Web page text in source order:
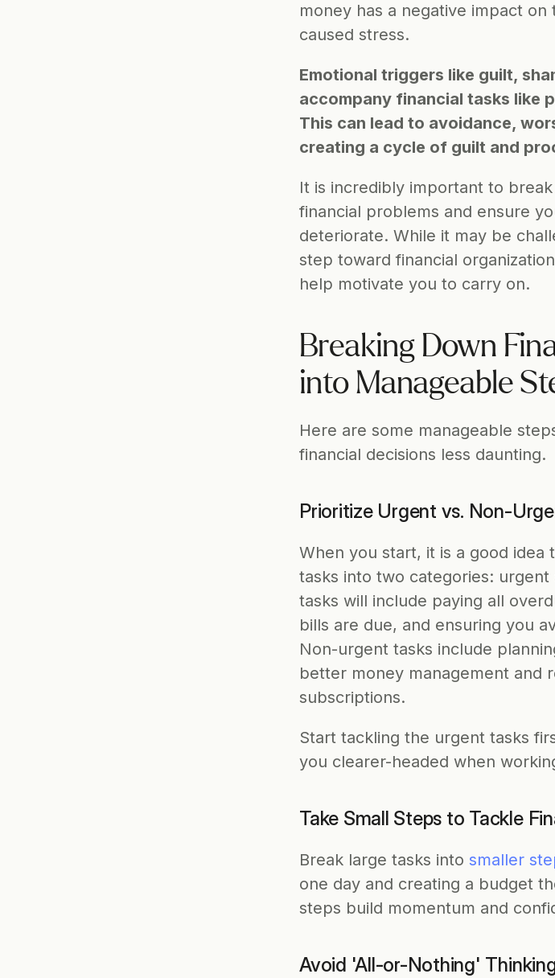
money has a negative impact
caused stress.
Emotional triggers like guilt,
accompany financial tasks like
This can lead to avoidance,
creating a cycle of guilt and
It is incredibly important to
financial problems and ensure
deteriorate. While it may be
step toward financial
help motivate you to carry on.
Breaking Down
into Manageable
Here are some manageable
financial decisions less daunting.
Prioritize Urgent vs. Non-
When you start, it is a good idea
tasks into two categories:
tasks will include paying all
bills are due, and ensuring you
Non-urgent tasks include
better money management and
subscriptions.
Start tackling the urgent tasks
you clearer-headed when
Take Small Steps to Tackle
Break large tasks into smaller
one day and creating a budget
steps build momentum and
Avoid 'All-or-Nothing'